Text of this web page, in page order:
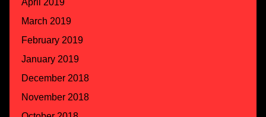
March 2019
February 2019
January 2019
December 2018
November 2018